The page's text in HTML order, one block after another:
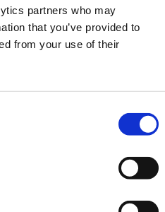
partners who may
that you’ve provided to
from your use of their